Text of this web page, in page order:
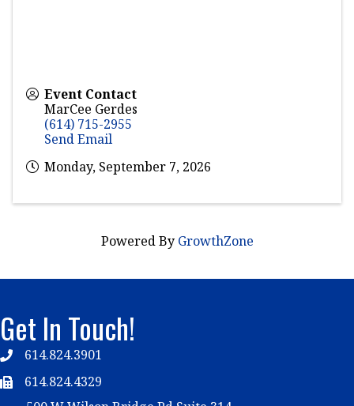
Event Contact
MarCee Gerdes
(614) 715-2955
Send Email
Monday, September 7, 2026
Powered By GrowthZone
Get In Touch!
Telephone
614.824.3901
Telephone
614.824.4329